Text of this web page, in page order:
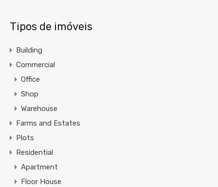
Tipos de imóveis
Building
Commercial
Office
Shop
Warehouse
Farms and Estates
Plots
Residential
Apartment
Floor House